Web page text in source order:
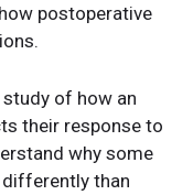
postoperative
of how an
their response to
why some
than